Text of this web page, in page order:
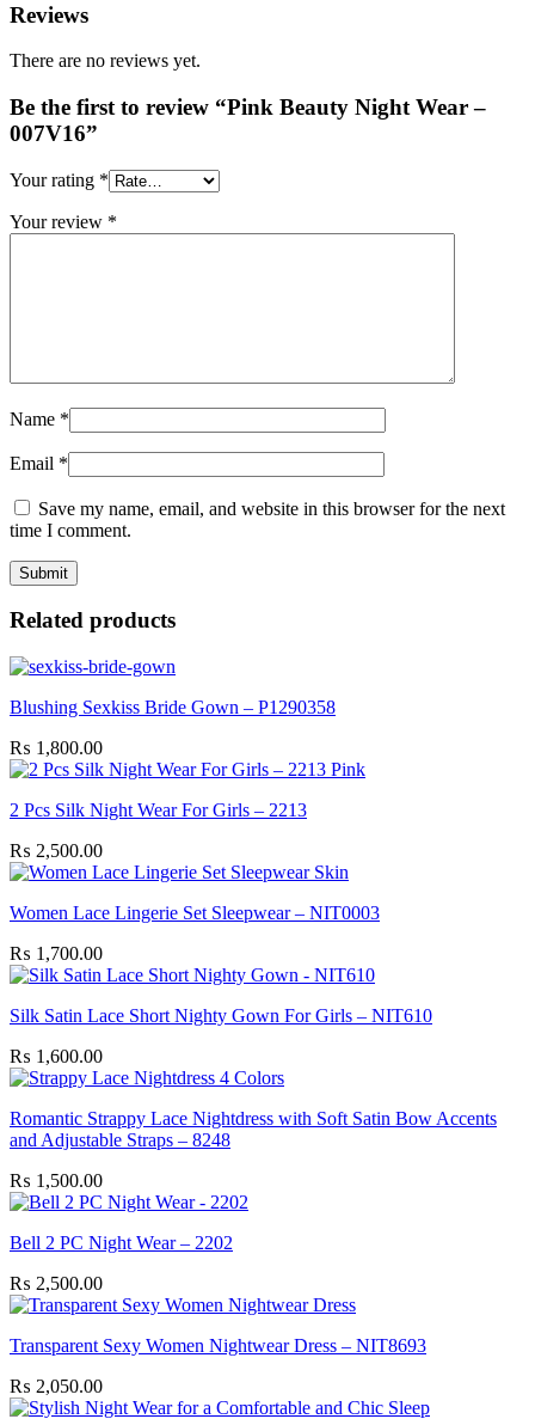
Reviews
There are no reviews yet.
Be the first to review “Pink Beauty Night Wear –
007V16”
Your rating *
Your review *
Name *
Email *
Save my name, email, and website in this browser for the next
time I comment.
Related products
Blushing Sexkiss Bride Gown – P1290358
₨ 1,800.00
2 Pcs Silk Night Wear For Girls – 2213
₨ 2,500.00
Women Lace Lingerie Set Sleepwear – NIT0003
₨ 1,700.00
Silk Satin Lace Short Nighty Gown For Girls – NIT610
₨ 1,600.00
Romantic Strappy Lace Nightdress with Soft Satin Bow Accents
and Adjustable Straps – 8248
₨ 1,500.00
Bell 2 PC Night Wear – 2202
₨ 2,500.00
Transparent Sexy Women Nightwear Dress – NIT8693
₨ 2,050.00